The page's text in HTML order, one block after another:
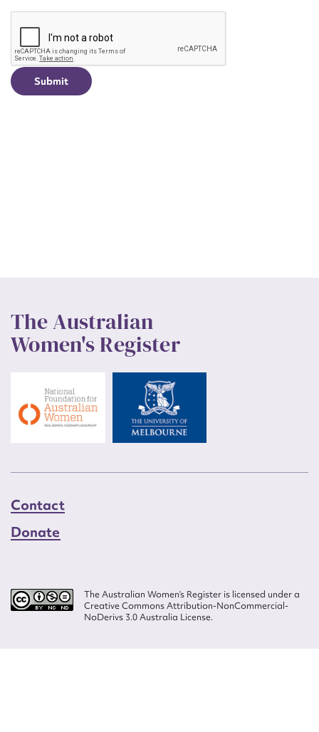
CAPTCHA
The Australian
Women's Register
Contact
Donate
The Australian Women’s Register is licensed under a
Creative Commons Attribution-NonCommercial-
NoDerivs 3.0 Australia License.